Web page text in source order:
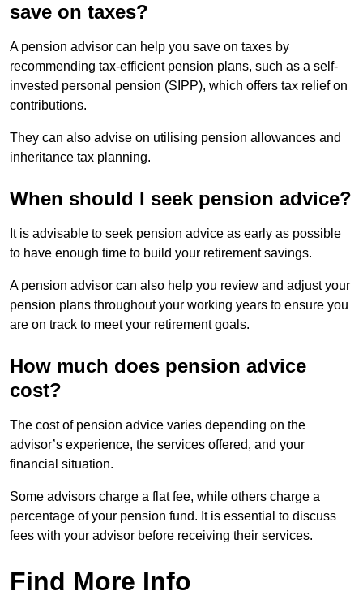
save on taxes?
A pension advisor can help you save on taxes by
recommending tax-efficient pension plans, such as a self-
invested personal pension (SIPP), which offers tax relief on
contributions.
They can also advise on utilising pension allowances and
inheritance tax planning.
When should I seek pension advice?
It is advisable to seek pension advice as early as possible
to have enough time to build your retirement savings.
A pension advisor can also help you review and adjust your
pension plans throughout your working years to ensure you
are on track to meet your retirement goals.
How much does pension advice
cost?
The cost of pension advice varies depending on the
advisor’s experience, the services offered, and your
financial situation.
Some advisors charge a flat fee, while others charge a
percentage of your pension fund. It is essential to discuss
fees with your advisor before receiving their services.
Find More Info